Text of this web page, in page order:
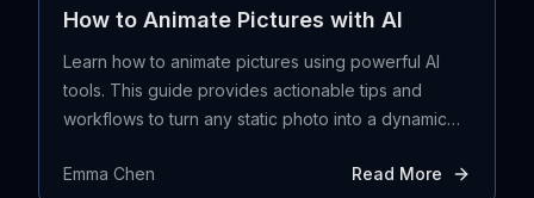
How to Animate Pictures with AI
Learn how to animate pictures using powerful AI
tools. This guide provides actionable tips and
workflows to turn any static photo into a dynamic
Emma Chen
Read More